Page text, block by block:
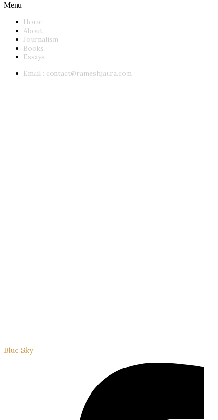
Menu
Home
About
Journalism
Books
Essays
Email : contact@rameshjaura.com
Blue Sky